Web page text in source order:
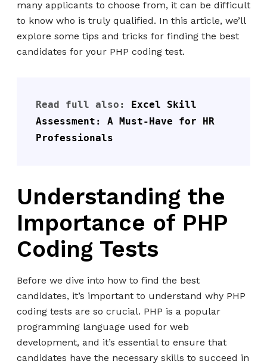
many applicants to choose from, it can be difficult
to know who is truly qualified. In this article, we’ll
explore some tips and tricks for finding the best
candidates for your PHP coding test.
Read full also: Excel Skill
Assessment: A Must-Have for HR
Professionals
Understanding the
Importance of PHP
Coding Tests
Before we dive into how to find the best
candidates, it’s important to understand why PHP
coding tests are so crucial. PHP is a popular
programming language used for web
development, and it’s essential to ensure that
candidates have the necessary skills to succeed in